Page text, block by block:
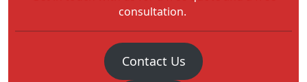
consultation.
Contact Us